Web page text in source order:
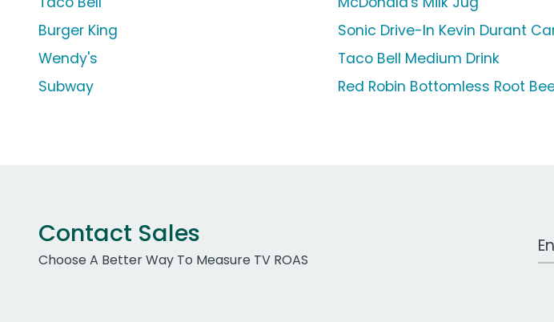
Burger King
Wendy's
Subway
Sonic Drive-In Kevin Durant
Taco Bell Medium Drink
Red Robin Bottomless Root
Contact Sales
Choose A Better Way To Measure TV ROAS